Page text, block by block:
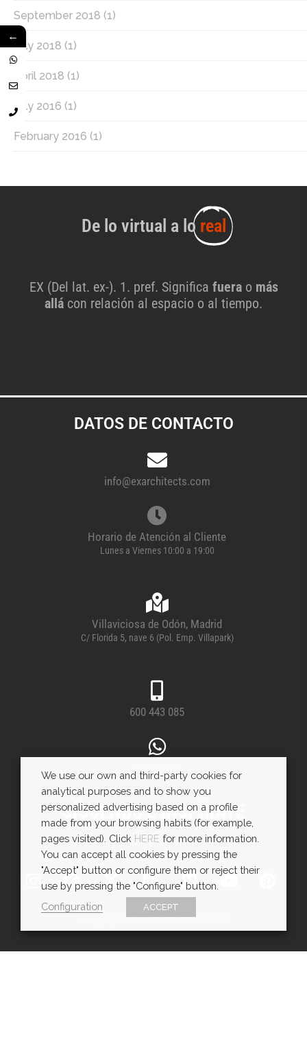
September 2018 (1)
July 2018 (1)
April 2018 (1)
July 2016 (1)
February 2016 (1)
De lo virtual a lo real
EX (Del lat. ex-). 1. pref. Significa fuera o más
allá con relación al espacio o al tiempo.
DATOS DE CONTACTO
info@exarchitects.com
Horario de Atención al Cliente
Lunes a Viernes 10:00 a 19:00
Villaviciosa de Odón, Madrid
C/ Florida 5, nave 6 (Pol. Emp. Villapark)
600 443 085
SÍGUENOS E INSPÍRATE
Copyright © EXarchitects 2026
We use our own and third-party cookies for
analytical purposes and to show you
personalized advertising based on a profile
made from your browsing habits (for example,
pages visited). Click HERE for more information.
You can accept all cookies by pressing the
"Accept" button or configure them or reject their
use by pressing the "Configure" button.
Configuration
ACCEPT
←